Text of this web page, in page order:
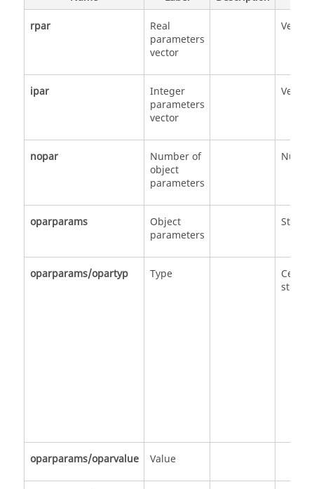
rpar
Real
parameters
vector
Vector
ipar
Integer
parameters
vector
Vector
nopar
Number of
object
parameters
oparparams
Object
parameters
oparparams/opartyp Type
Cell of
strings
oparparams/oparvalue Value